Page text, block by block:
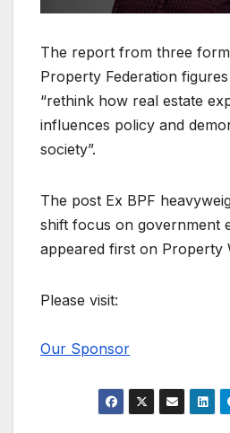
The report from three
Property Federation
“rethink how real estate
influences policy and
society”.
The post Ex BPF
shift focus on government
appeared first on Property
Please visit:
Our Sponsor